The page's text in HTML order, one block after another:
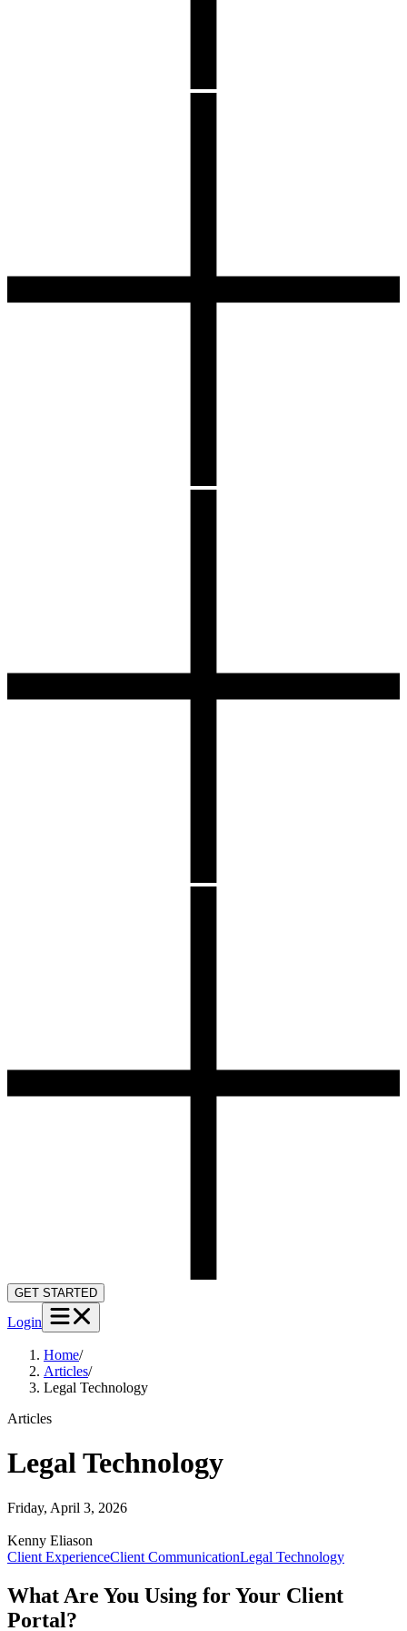
GET STARTED
Login
Home/
Articles/
Legal Technology
Articles
Legal Technology
Friday, April 3, 2026
Kenny Eliason
Client ExperienceClient CommunicationLegal Technology
What Are You Using for Your Client
Portal?